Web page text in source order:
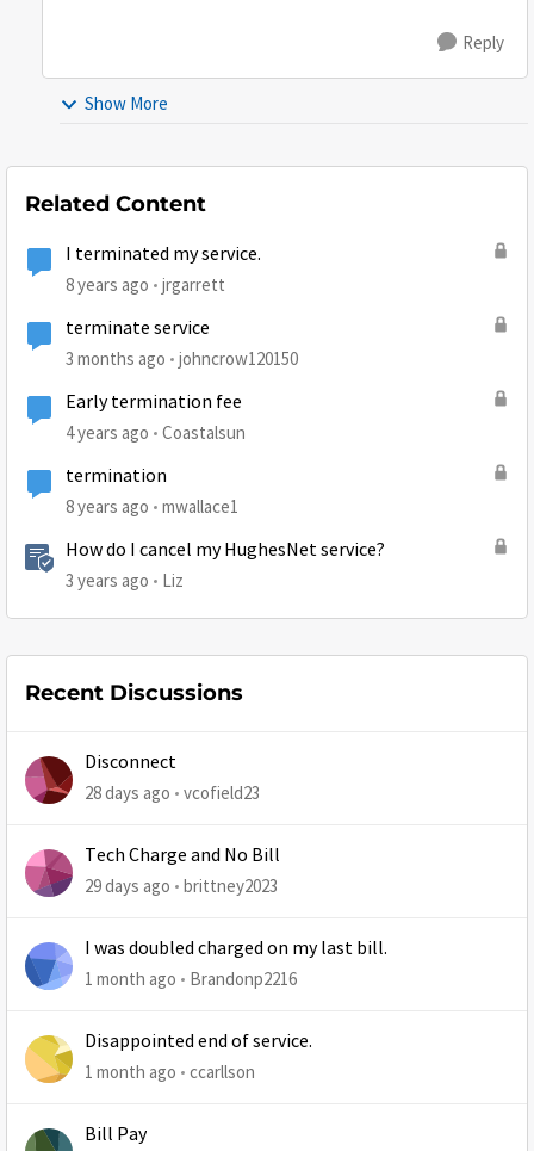
Reply
Show More
Related Content
I terminated my service.
8 years ago jrgarrett
terminate service
3 months ago johncrow120150
Early termination fee
4 years ago Coastalsun
termination
8 years ago mwallace1
How do I cancel my HughesNet service?
3 years ago Liz
Recent Discussions
Disconnect
28 days ago vcofield23
Tech Charge and No Bill
29 days ago brittney2023
I was doubled charged on my last bill.
1 month ago Brandonp2216
Disappointed end of service.
1 month ago ccarllson
Bill Pay